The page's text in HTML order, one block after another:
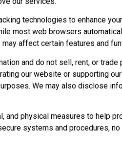
technologies to enhance
most web browsers
affect certain features and
and do not sell, rent, or
our website or supporting
We may also disclose
and physical measures to help
systems and procedures,